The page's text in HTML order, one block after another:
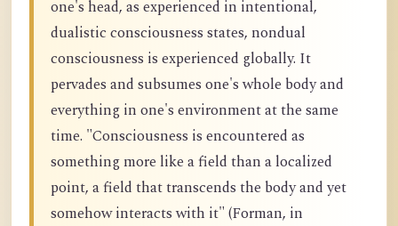
one's head, as experienced in intentional,
dualistic consciousness states, nondual
consciousness is experienced globally. It
pervades and subsumes one's whole body and
everything in one's environment at the same
time. "Consciousness is encountered as
something more like a field than a localized
point, a field that transcends the body and yet
somehow interacts with it" (Forman, in